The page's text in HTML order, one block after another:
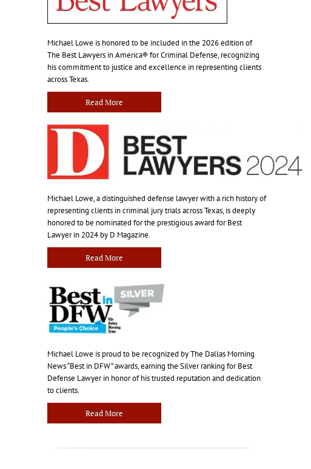
Michael Lowe is honored to be included in the 2026 edition of
The Best Lawyers in America® for Criminal Defense, recognizing
his commitment to justice and excellence in representing clients
across Texas.
Read More
Michael Lowe, a distinguished defense lawyer with a rich history of
representing clients in criminal jury trials across Texas, is deeply
honored to be nominated for the prestigious award for Best
Lawyer in 2024 by D Magazine.
Read More
Michael Lowe is proud to be recognized by The Dallas Morning
News “Best in DFW” awards, earning the Silver ranking for Best
Defense Lawyer in honor of his trusted reputation and dedication
to clients.
Read More